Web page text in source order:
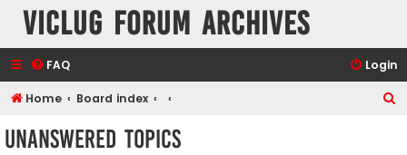
VicLUG Forum Archives
FAQ Login
Home Board index
Unanswered topics